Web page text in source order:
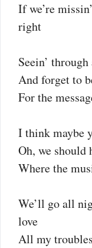
If we’re
right
Seein’
And forget to
For the
I think maybe
Oh, we should
Where the
We’ll go all
love
All my